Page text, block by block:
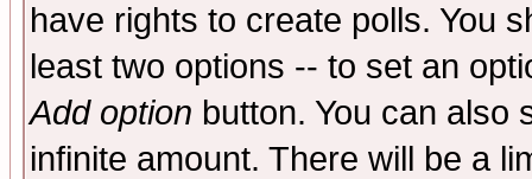
have rights to create polls. You
least two options -- to set an
Add option button. You can also
infinite amount. There will be a